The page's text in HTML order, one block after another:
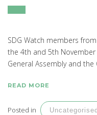
SDG Watch members
the 4th and 5th November
General Assembly and
READ MORE
Posted in